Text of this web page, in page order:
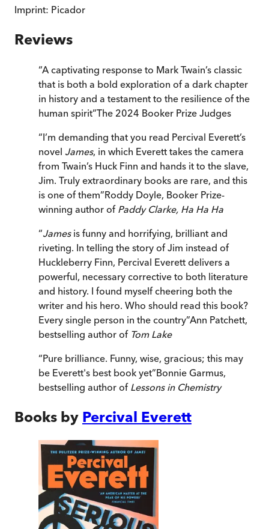
Imprint: Picador
Reviews
“A captivating response to Mark Twain’s classic
that is both a bold exploration of a dark chapter
in history and a testament to the resilience of the
human spirit”The 2024 Booker Prize Judges
“I’m demanding that you read Percival Everett’s
novel James, in which Everett takes the camera
from Twain’s Huck Finn and hands it to the slave,
Jim. Truly extraordinary books are rare, and this
is one of them”Roddy Doyle, Booker Prize-
winning author of Paddy Clarke, Ha Ha Ha
“James is funny and horrifying, brilliant and
riveting. In telling the story of Jim instead of
Huckleberry Finn, Percival Everett delivers a
powerful, necessary corrective to both literature
and history. I found myself cheering both the
writer and his hero. Who should read this book?
Every single person in the country”Ann Patchett,
bestselling author of Tom Lake
“Pure brilliance. Funny, wise, gracious; this may
be Everett's best book yet”Bonnie Garmus,
bestselling author of Lessons in Chemistry
Books by Percival Everett